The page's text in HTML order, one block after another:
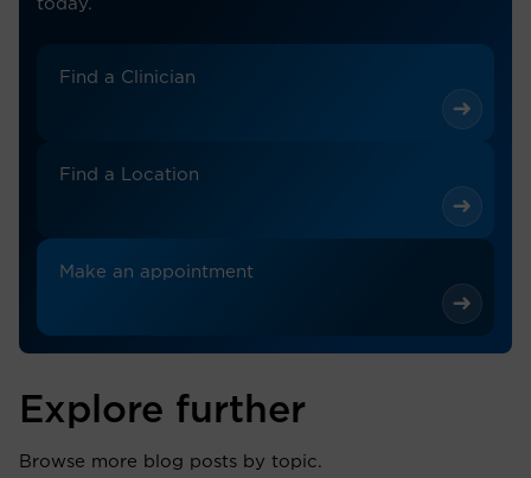
today.
Find a Clinician
Find a Location
Make an appointment
Explore further
Browse more blog posts by topic.